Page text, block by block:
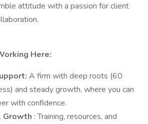
attitude with a passion for client
Here:
A firm with deep roots (60
and steady growth, where you can
with confidence.
Growth : Training, resources, and